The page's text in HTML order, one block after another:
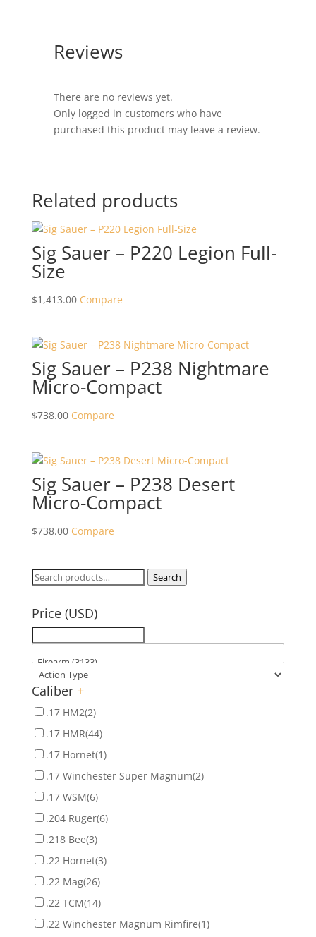
Reviews
There are no reviews yet.
Only logged in customers who have
purchased this product may leave a review.
Related products
Sig Sauer – P220 Legion Full-
Size
$1,413.00 Compare
Sig Sauer – P238 Nightmare
Micro-Compact
$738.00 Compare
Sig Sauer – P238 Desert
Micro-Compact
$738.00 Compare
Search
Search
Price (USD)
Caliber +
.17 HM2(2)
.17 HMR(44)
.17 Hornet(1)
.17 Winchester Super Magnum(2)
.17 WSM(6)
.204 Ruger(6)
.218 Bee(3)
.22 Hornet(3)
.22 Mag(26)
.22 TCM(14)
.22 Winchester Magnum Rimfire(1)